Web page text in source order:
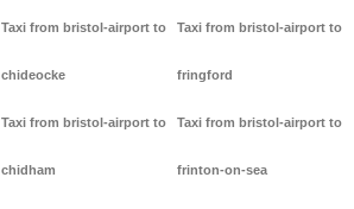
Taxi from bristol-airport to
chideocke
Taxi from bristol-airport to
chidham
Taxi from bristol-airport to
fringford
Taxi from bristol-airport to
frinton-on-sea